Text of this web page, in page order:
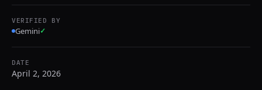
VERIFIED BY
Gemini✓
DATE
April 2, 2026